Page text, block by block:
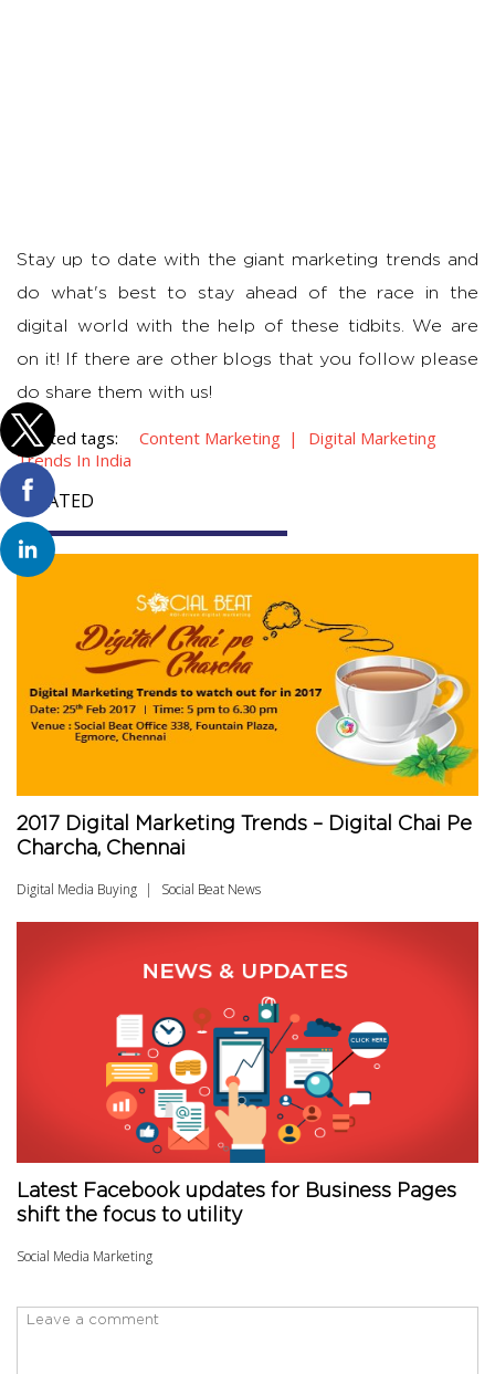
Stay up to date with the giant marketing trends and
do what's best to stay ahead of the race in the
digital world with the help of these tidbits. We are
on it! If there are other blogs that you follow please
do share them with us!
Related tags: Content Marketing
Digital Marketing
Trends In India
RELATED
2017 Digital Marketing Trends – Digital Chai Pe
Charcha, Chennai
Digital Media Buying Social Beat News
Latest Facebook updates for Business Pages
shift the focus to utility
Social Media Marketing